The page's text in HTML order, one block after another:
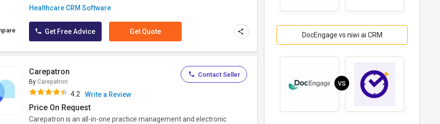
Healthcare CRM Software
Get Free Advice Get Quote
Carepatron
By Carepatron
4.2 Write a Review
Price On Request
Carepatron is an all-in-one practice management and electronic
Contact Seller
DocEngage vs niwi ai CRM
VS